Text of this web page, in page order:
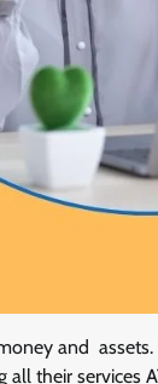
and
their services